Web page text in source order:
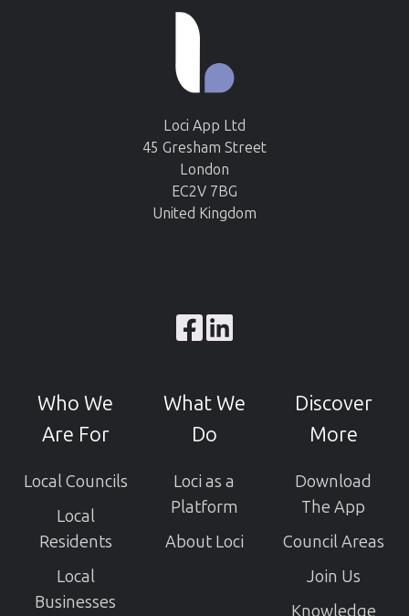
Loci App Ltd
45 Gresham Street
London
EC2V 7BG
United Kingdom
Browse
GitHub
projects
Who We
Are For
Local Councils
Local
Residents
Local
Businesses
What We
Do
Loci as a
Platform
About Loci
Discover
More
Download
The App
Council Areas
Join Us
Knowledge